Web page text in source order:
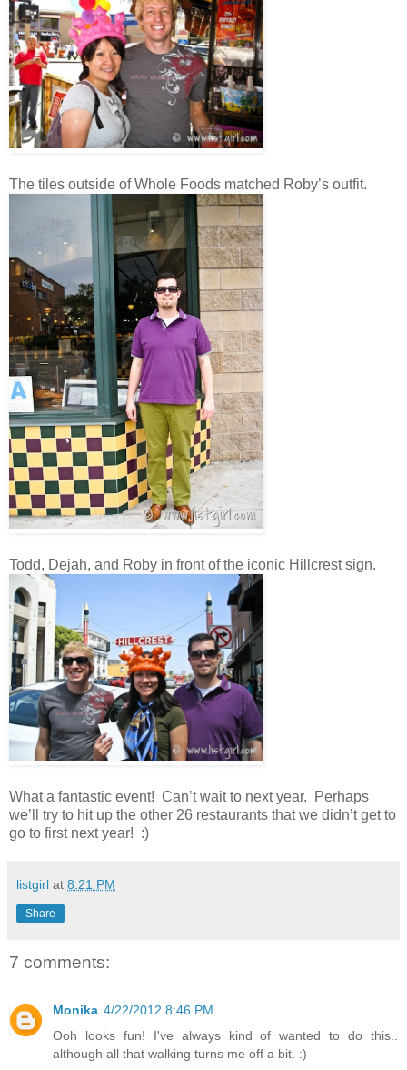
The tiles outside of Whole Foods matched Roby’s outfit.
Todd, Dejah, and Roby in front of the iconic Hillcrest sign.
What a fantastic event! Can’t wait to next year. Perhaps
we’ll try to hit up the other 26 restaurants that we didn’t get to
go to first next year! :)
listgirl at 8:21 PM
Share
7 comments:
Monika 4/22/2012 8:46 PM
Ooh looks fun! I've always kind of wanted to do this..
although all that walking turns me off a bit. :)